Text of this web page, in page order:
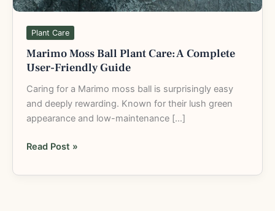
Plant Care
Marimo Moss Ball Plant Care: A Complete
User-Friendly Guide
Caring for a Marimo moss ball is surprisingly easy
and deeply rewarding. Known for their lush green
appearance and low-maintenance […]
Read Post »